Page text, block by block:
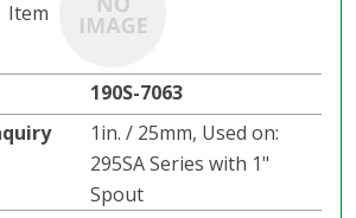
190S-7063
1in. / 25mm, Used on:
295SA Series with 1"
Spout